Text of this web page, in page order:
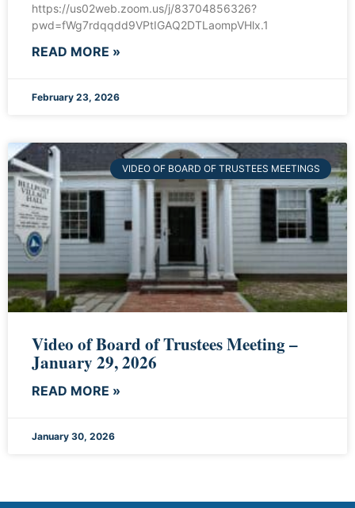
https://us02web.zoom.us/j/83704856326?
pwd=fWg7rdqqdd9VPtIGAQ2DTLaompVHlx.1
READ MORE »
February 23, 2026
VIDEO OF BOARD OF TRUSTEES MEETINGS
Video of Board of Trustees Meeting –
January 29, 2026
READ MORE »
January 30, 2026